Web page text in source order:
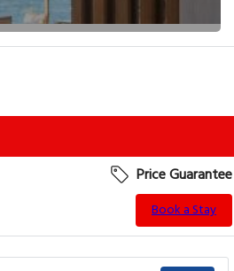
Price Guarantee
Book a Stay